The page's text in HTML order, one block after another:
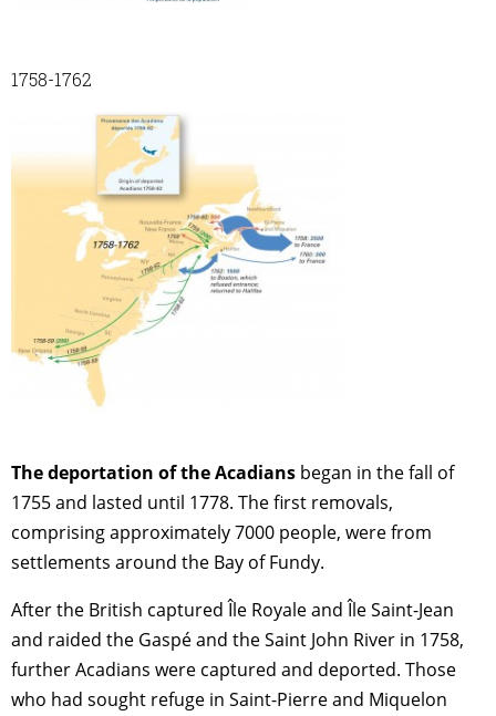
1758-1762
The deportation of the Acadians began in the fall of
1755 and lasted until 1778. The first removals,
comprising approximately 7000 people, were from
settlements around the Bay of Fundy.
After the British captured Île Royale and Île Saint-Jean
and raided the Gaspé and the Saint John River in 1758,
further Acadians were captured and deported. Those
who had sought refuge in Saint-Pierre and Miquelon